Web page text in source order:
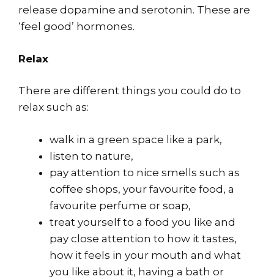
release dopamine and serotonin. These are
‘feel good’ hormones.
Relax
There are different things you could do to
relax such as:
walk in a green space like a park,
listen to nature,
pay attention to nice smells such as
coffee shops, your favourite food, a
favourite perfume or soap,
treat yourself to a food you like and
pay close attention to how it tastes,
how it feels in your mouth and what
you like about it, having a bath or